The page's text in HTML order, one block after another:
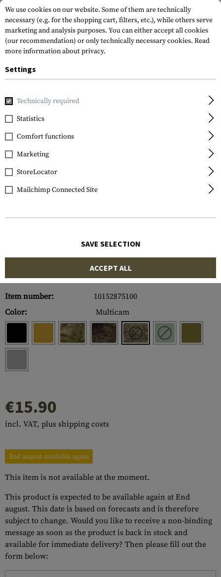
Home Tactical Gear
Invader Gear
5.56 Double Direct
Action Mag Pouch
Item number:
10152875100
Color:
Multicam
€15.90
incl. VAT, plus shipping costs
End august available again
This item is not available at the moment.
This product is expected to be available again at End
august. This date is based on forecasts and is therefore
subject to change. Would you like to receive a non-binding
message as soon as the product is back in stock and
available for immediate delivery? Then please fill out the
form below:
We use cookies on our website. Some of them are technically
necessary (e.g. for the shopping cart, filters, etc.), while others serve
marketing and analysis purposes. You can either accept all cookies
(our recommendation) or only technically necessary cookies. Read
more information about privacy.
Settings
Technically required
Statistics
Comfort functions
Marketing
StoreLocator
Mailchimp Connected Site
SAVE SELECTION
ACCEPT ALL